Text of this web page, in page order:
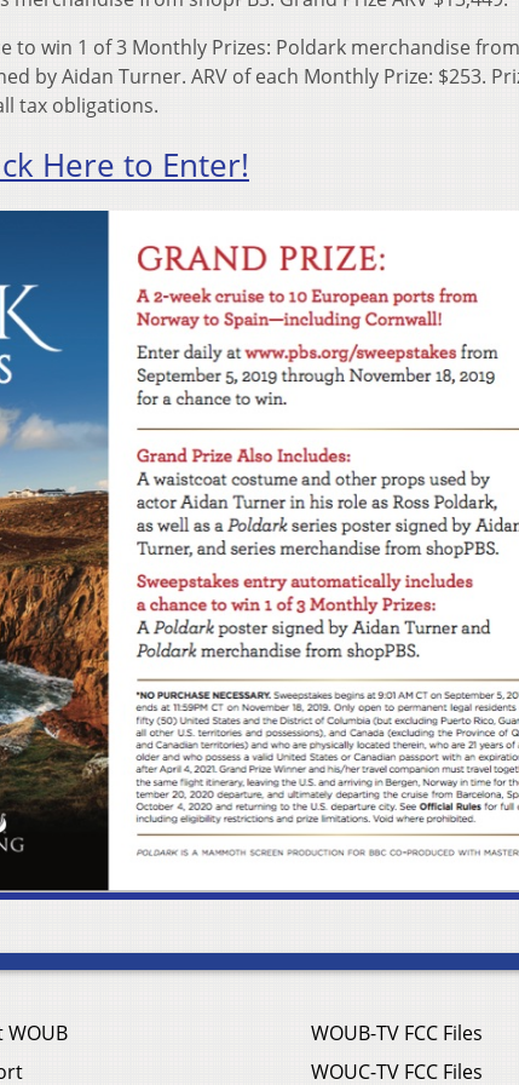
to win 1 of 3 Monthly Prizes: Poldark merchandise from
by Aidan Turner. ARV of each Monthly Prize: $253.
tax obligations.
Here to Enter!
WOUB
WOUB-TV FCC Files
WOUC-TV FCC Files